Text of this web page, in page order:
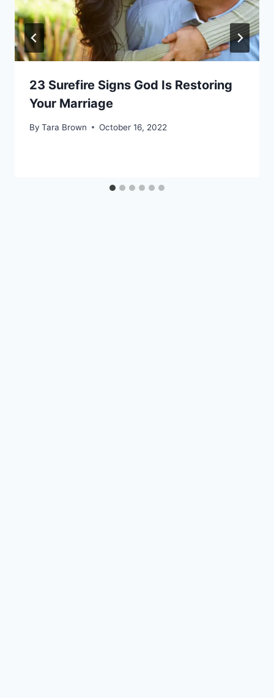
23 Surefire Signs God Is Restoring
Your Marriage
By Tara Brown October 16, 2022